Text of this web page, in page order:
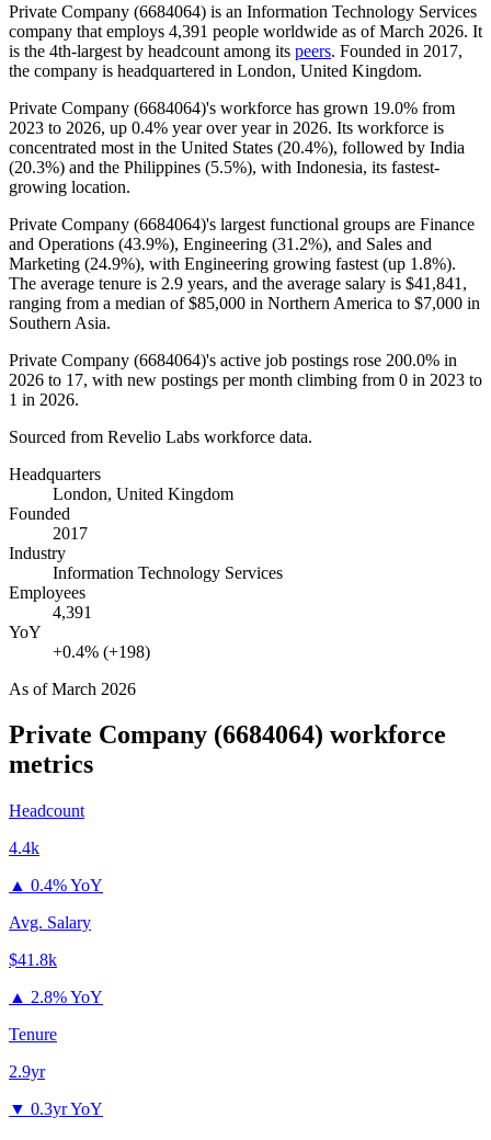
Private Company (6684064) is an Information Technology Services
company that employs 4,391 people worldwide as of March 2026. It
is the 4th-largest by headcount among its peers. Founded in 2017,
the company is headquartered in London, United Kingdom.
Private Company (6684064)'s workforce has grown 19.0% from
2023 to 2026, up 0.4% year over year in 2026. Its workforce is
concentrated most in the United States (20.4%), followed by India
(20.3%) and the Philippines (5.5%), with Indonesia, its fastest-
growing location.
Private Company (6684064)'s largest functional groups are Finance
and Operations (43.9%), Engineering (31.2%), and Sales and
Marketing (24.9%), with Engineering growing fastest (up 1.8%).
The average tenure is 2.9 years, and the average salary is $41,841,
ranging from a median of$85,000 in Northern America to $7,000 in
Southern Asia.
Private Company (6684064)'s active job postings rose 200.0% in
2026 to 17, with new postings per month climbing from 0 in 2023 to
1 in 2026.
Sourced from Revelio Labs workforce data.
Headquarters
London, United Kingdom
Founded
2017
Industry
Information Technology Services
Employees
4,391
YoY
+0.4% (+198)
As ofMarch 2026
Private Company (6684064) workforce
metrics
Headcount
4.4k
▲ 0.4% YoY
Avg. Salary
$41.8k
▲ 2.8% YoY
Tenure
2.9yr
▼ 0.3yr YoY